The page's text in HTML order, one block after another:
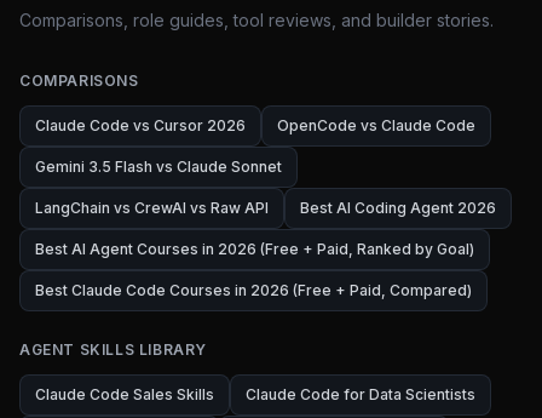
Comparisons, role guides, tool reviews, and builder stories.
COMPARISONS
Claude Code vs Cursor 2026 OpenCode vs Claude Code
Gemini 3.5 Flash vs Claude Sonnet
LangChain vs CrewAI vs Raw API Best AI Coding Agent 2026
Best AI Agent Courses in 2026 (Free + Paid, Ranked by Goal)
Best Claude Code Courses in 2026 (Free + Paid, Compared)
AGENT SKILLS LIBRARY
Claude Code Sales Skills Claude Code for Data Scientists